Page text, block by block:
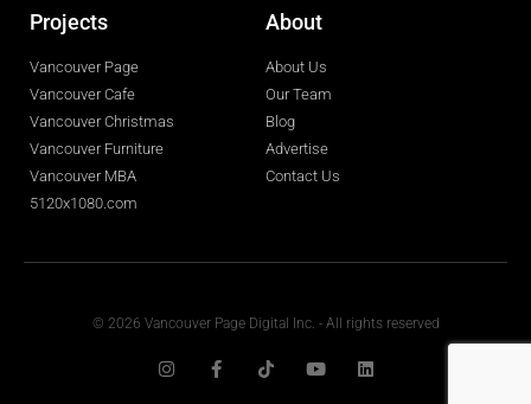
Projects
Vancouver Page
Vancouver Cafe
Vancouver Christmas
Vancouver Furniture
Vancouver MBA
5120x1080.com
About
About Us
Our Team
Blog
Advertise
Contact Us
© 2026 Vancouver Page Digital Inc. - All rights reserved